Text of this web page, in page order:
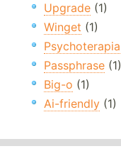
Upgrade (1)
Winget (1)
Psychoterapia
Passphrase (1)
Big-o (1)
Ai-friendly (1)